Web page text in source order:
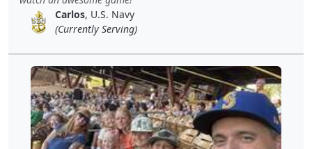
Carlos, U.S. Navy
(Currently Serving)